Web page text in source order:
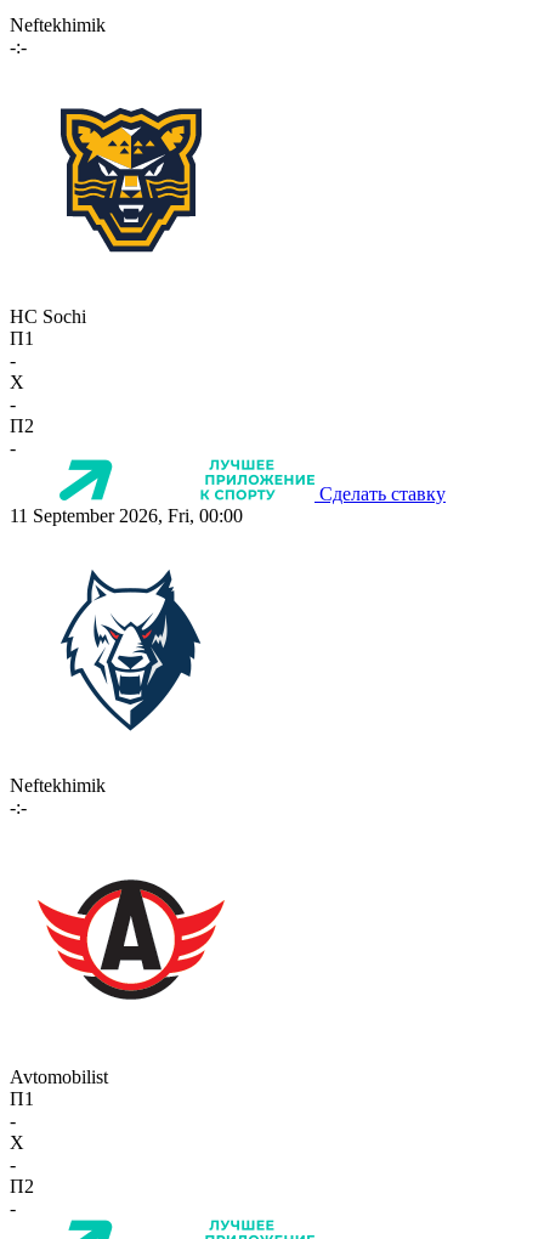
Neftekhimik
-:-
HC Sochi
П1
-
X
-
П2
-
Сделать ставку
11 September 2026, Fri, 00:00
Neftekhimik
-:-
Avtomobilist
П1
-
X
-
П2
-